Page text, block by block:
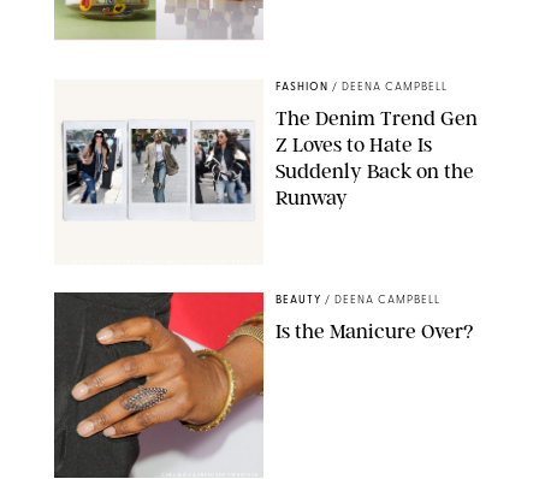
FASHION / DEENA CAMPBELL
The Denim Trend Gen
Z Loves to Hate Is
Suddenly Back on the
Runway
BEAUTY / DEENA CAMPBELL
Is the Manicure Over?